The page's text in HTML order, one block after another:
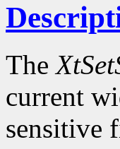
The
current
sensitive